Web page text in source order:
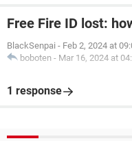
Free Fire ID lost:
BlackSenpai - Feb 2, 2024 at
boboten - Mar 16, 2024 at
1 response